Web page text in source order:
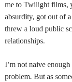
me to Twilight films,
absurdity, got out of
threw a loud public
relationships.
I’m not naive
problem. But as